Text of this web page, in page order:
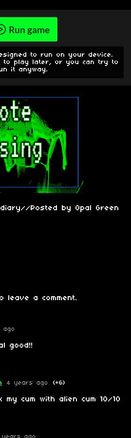
Run game
to run on your device.
to play later, or you can try to
it anyway.
Posted by Opal Green
leave a comment.
ago
good!!
4 years ago (+6)
my cum with alien cum 10/10